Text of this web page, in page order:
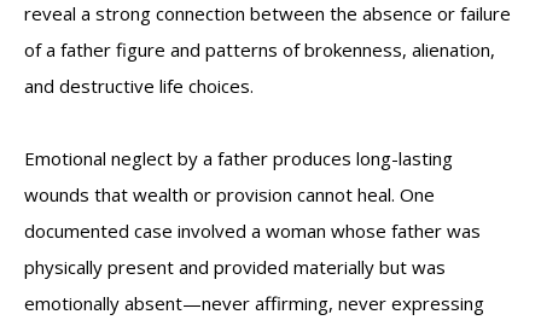
reveal a strong connection between the absence or failure
of a father figure and patterns of brokenness, alienation,
and destructive life choices.
Emotional neglect by a father produces long-lasting
wounds that wealth or provision cannot heal. One
documented case involved a woman whose father was
physically present and provided materially but was
emotionally absent—never affirming, never expressing